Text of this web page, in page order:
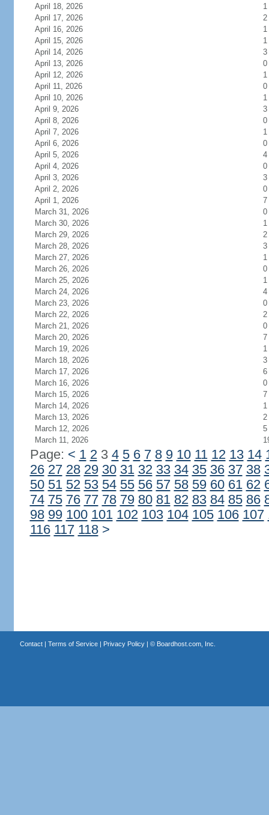
April 18, 2026
1
April 17, 2026
2
April 16, 2026
1
April 15, 2026
1
April 14, 2026
3
April 13, 2026
0
April 12, 2026
1
April 11, 2026
0
April 10, 2026
1
April 9, 2026
3
April 8, 2026
0
April 7, 2026
1
April 6, 2026
0
April 5, 2026
4
April 4, 2026
0
April 3, 2026
3
April 2, 2026
0
April 1, 2026
7
March 31, 2026
0
March 30, 2026
1
March 29, 2026
2
March 28, 2026
3
March 27, 2026
1
March 26, 2026
0
March 25, 2026
1
March 24, 2026
4
March 23, 2026
0
March 22, 2026
2
March 21, 2026
0
March 20, 2026
7
March 19, 2026
1
March 18, 2026
3
March 17, 2026
6
March 16, 2026
0
March 15, 2026
7
March 14, 2026
1
March 13, 2026
2
March 12, 2026
5
March 11, 2026
Page: < 1 23 4 5 6 7 8 9 10 11 12 13 14
26 27 28 29 30 31 32 33 34 35 36 37 38
50 51 52 53 54 55 56 57 58 59 60 61 62
74 75 76 77 78 79 80 81 82 83 84 85 86
98 99 100 101 102 103 104 105 106 107
116 117 118 >
Contact| Terms of Service| Privacy Policy| © Boardhost.com, Inc.